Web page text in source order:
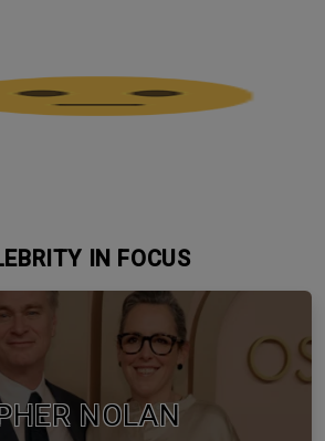
IN FOCUS
NOLAN